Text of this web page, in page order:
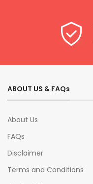
ABOUT US & FAQs
About Us
FAQs
Disclaimer
Terms and Conditions